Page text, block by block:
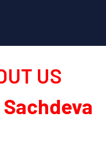
US
Sachdeva